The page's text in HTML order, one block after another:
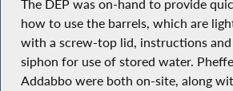
The DEP was on-hand to provide
how to use the barrels, which are
with a screw-top lid, instructions
siphon for use of stored water.
Addabbo were both on-site, along